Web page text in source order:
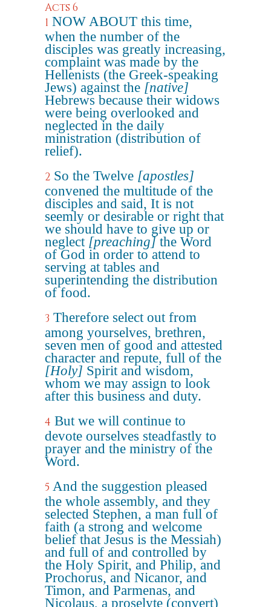
Acts 6
1 NOW ABOUT this time,
when the number of the
disciples was greatly increasing,
complaint was made by the
Hellenists (the Greek-speaking
Jews) against the [native]
Hebrews because their widows
were being overlooked and
neglected in the daily
ministration (distribution of
relief).
2 So the Twelve [apostles]
convened the multitude of the
disciples and said, It is not
seemly or desirable or right that
we should have to give up or
neglect [preaching]the Word
of God in order to attend to
serving at tables and
superintending the distribution
of food.
3 Therefore select out from
among yourselves, brethren,
seven men of good and attested
character and repute, full of the
[Holy] Spirit and wisdom,
whom we may assign to look
after this business and duty.
4 But we will continue to
devote ourselves steadfastly to
prayer and the ministry of the
Word.
5 And the suggestion pleased
the whole assembly, and they
selected Stephen, a man full of
faith (a strong and welcome
belief that Jesus is the Messiah)
and full of and controlled by
the Holy Spirit, and Philip, and
Prochorus, and Nicanor, and
Timon, and Parmenas, and
Nicolaus, a proselyte (convert)